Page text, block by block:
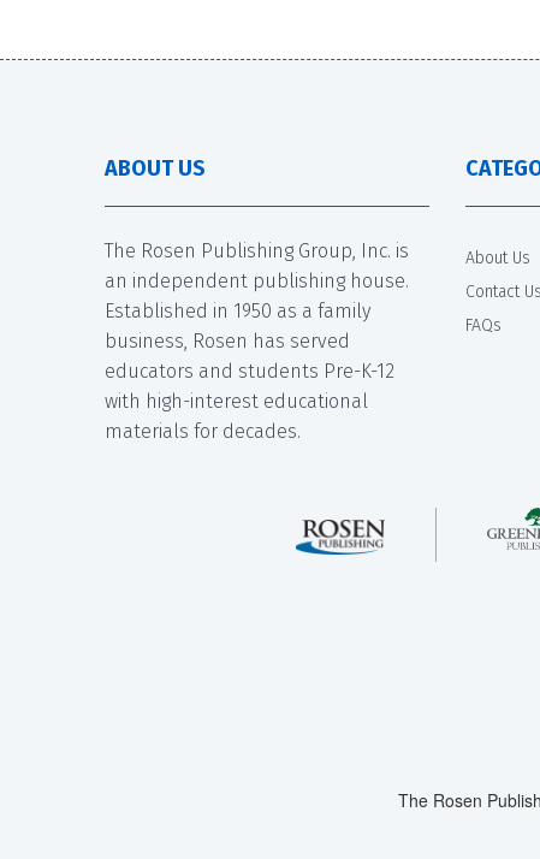
ABOUT US
The Rosen Publishing Group, Inc. is
an independent publishing house.
Established in 1950 as a family
business, Rosen has served
educators and students Pre-K-12
with high-interest educational
materials for decades.
About Us
Contact Us
FAQs
The Rosen